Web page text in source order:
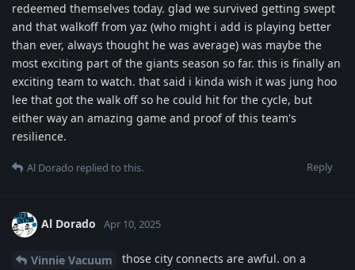
redeemed themselves today. glad we survived getting swept
and that walkoff from yaz (who might i add is playing better
than ever, always thought he was average) was maybe the
most exciting part of the giants season so far. this is finally an
exciting team to watch. that said i kinda wish it was jung hoo
lee that got the walk off so he could hit for the cycle, but
either way an amazing game and proof of this team's
resilience.
Reply
Al Dorado replied to this.
Al Dorado Apr 10, 2025
Vinnie Vacuum
those city connects are awful. on a